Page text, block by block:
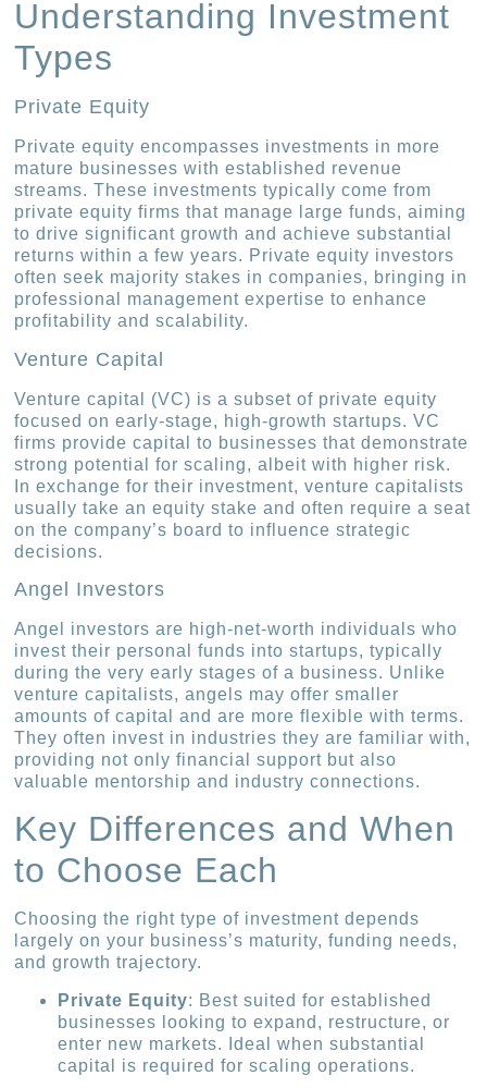
Understanding Investment
Types
Private Equity
Private equity encompasses investments in more
mature businesses with established revenue
streams. These investments typically come from
private equity firms that manage large funds, aiming
to drive significant growth and achieve substantial
returns within a few years. Private equity investors
often seek majority stakes in companies, bringing in
professional management expertise to enhance
profitability and scalability.
Venture Capital
Venture capital (VC) is a subset of private equity
focused on early-stage, high-growth startups. VC
firms provide capital to businesses that demonstrate
strong potential for scaling, albeit with higher risk.
In exchange for their investment, venture capitalists
usually take an equity stake and often require a seat
on the company’s board to influence strategic
decisions.
Angel Investors
Angel investors are high-net-worth individuals who
invest their personal funds into startups, typically
during the very early stages of a business. Unlike
venture capitalists, angels may offer smaller
amounts of capital and are more flexible with terms.
They often invest in industries they are familiar with,
providing not only financial support but also
valuable mentorship and industry connections.
Key Differences and When
to Choose Each
Choosing the right type of investment depends
largely on your business’s maturity, funding needs,
and growth trajectory.
Private Equity: Best suited for established
businesses looking to expand, restructure, or
enter new markets. Ideal when substantial
capital is required for scaling operations.